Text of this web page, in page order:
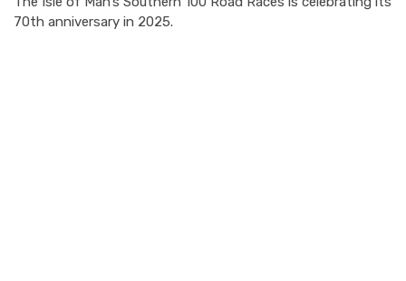
70th anniversary in 2025.